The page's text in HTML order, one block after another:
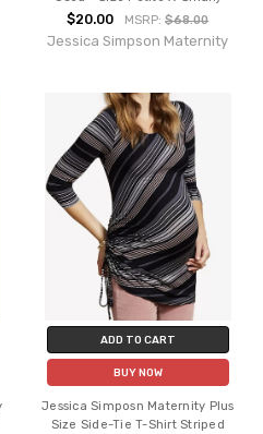
$20.00 MSRP:$68.00
Jessica Simpson Maternity
ADD TO CART
BUY NOW
Jessica Simposn Maternity Plus
Size Side-Tie T-Shirt Striped